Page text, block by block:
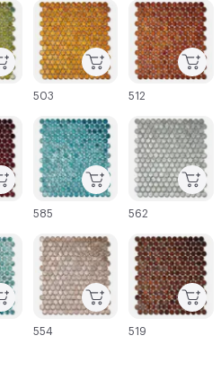
C-000065
554
C-000054
512
C-000059
585
C-000053
503
C-000066
519
C-000060
562